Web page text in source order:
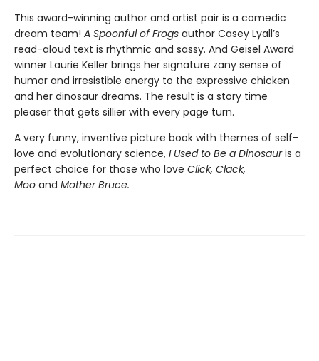
This award-winning author and artist pair is a comedic
dream team! A Spoonful of Frogs author Casey Lyall’s
read-aloud text is rhythmic and sassy. And Geisel Award
winner Laurie Keller brings her signature zany sense of
humor and irresistible energy to the expressive chicken
and her dinosaur dreams. The result is a story time
pleaser that gets sillier with every page turn.
A very funny, inventive picture book with themes of self-
love and evolutionary science, I Used to Be a Dinosauris a
perfect choice for those who love Click, Clack,
Moo and Mother Bruce.